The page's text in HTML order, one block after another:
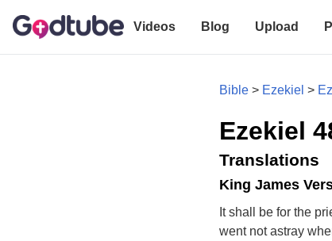
Videos Blog Upload
Bible > Ezekiel >
Ezekiel
Translations
King James
It shall be for the
went not astray